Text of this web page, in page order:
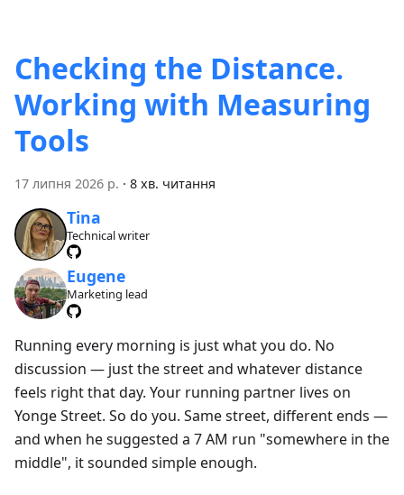
Checking the Distance.
Working with Measuring
Tools
17 липня 2026 р. · 8 хв. читання
Tina
Technical writer
Eugene
Marketing lead
Running every morning is just what you do. No
discussion — just the street and whatever distance
feels right that day. Your running partner lives on
Yonge Street. So do you. Same street, different ends —
and when he suggested a 7 AM run "somewhere in the
middle", it sounded simple enough.